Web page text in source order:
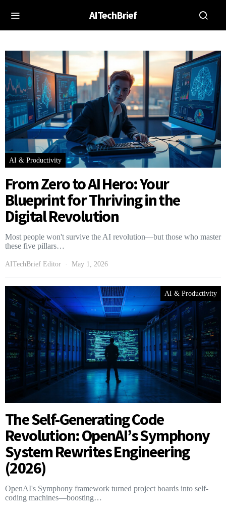
AITechBrief
AI & Productivity
From Zero to AI Hero: Your
Blueprint for Thriving in the
Digital Revolution
Most people won't survive the AI revolution—but those who master
these five pillars…
AITechBrief Editor May 1, 2026
AI & Productivity
The Self-Generating Code
Revolution: OpenAI’s Symphony
System Rewrites Engineering
(2026)
OpenAI's Symphony framework turned project boards into self-
coding machines—boosting…